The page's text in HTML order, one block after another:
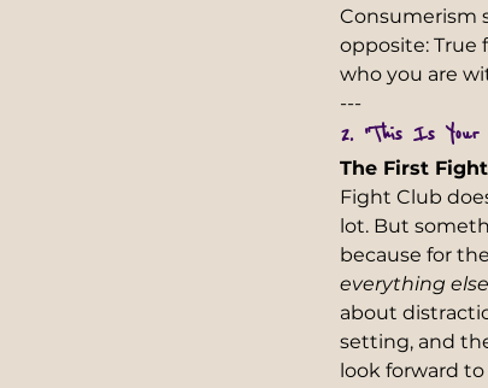
Consumerism
opposite: True
who you are
---
2. "This Is
The First
Fight Club
lot. But
because for
everything
about
setting, and
look forward